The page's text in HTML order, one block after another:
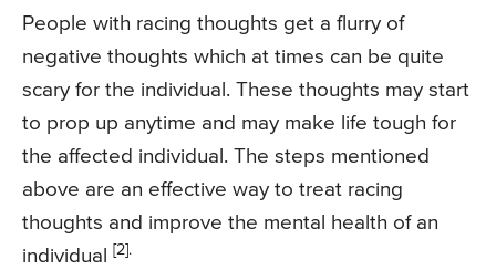
People with racing thoughts get a flurry of
negative thoughts which at times can be quite
scary for the individual. These thoughts may start
to prop up anytime and may make life tough for
the affected individual. The steps mentioned
above are an effective way to treat racing
thoughts and improve the mental health of an
individual
[2].